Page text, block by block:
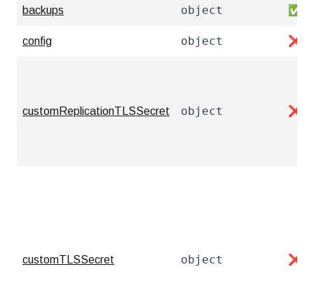
backups object ✅
config object ❌
customReplicationTLSSecret object ❌
customTLSSecret object ❌